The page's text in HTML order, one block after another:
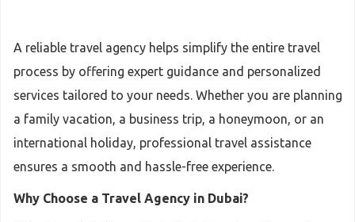
A reliable travel agency helps simplify the entire travel
process by offering expert guidance and personalized
services tailored to your needs. Whether you are planning
a family vacation, a business trip, a honeymoon, or an
international holiday, professional travel assistance
ensures a smooth and hassle-free experience.
Why Choose a Travel Agency in Dubai?